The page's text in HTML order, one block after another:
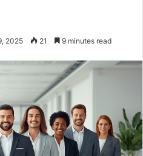
2025 21 9 minutes read